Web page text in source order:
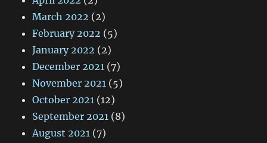
March 2022 (2)
February 2022 (5)
January 2022 (2)
December 2021 (7)
November 2021 (5)
October 2021 (12)
September 2021 (8)
August 2021 (7)